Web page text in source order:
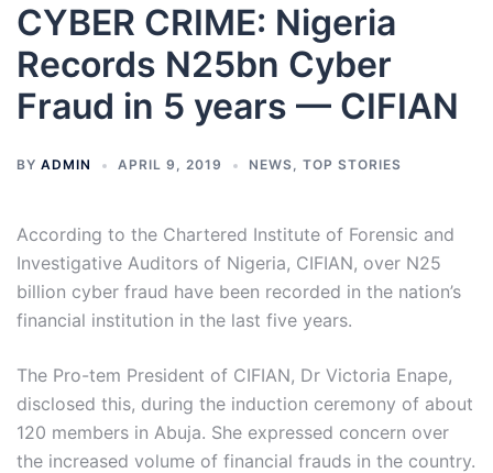
CYBER CRIME: Nigeria
Records N25bn Cyber
Fraud in 5 years — CIFIAN
BY ADMIN APRIL 9, 2019 NEWS, TOP STORIES
According to the Chartered Institute of Forensic and
Investigative Auditors of Nigeria, CIFIAN, over N25
billion cyber fraud have been recorded in the nation’s
financial institution in the last five years.
The Pro-tem President of CIFIAN, Dr Victoria Enape,
disclosed this, during the induction ceremony of about
120 members in Abuja. She expressed concern over
the increased volume of financial frauds in the country.